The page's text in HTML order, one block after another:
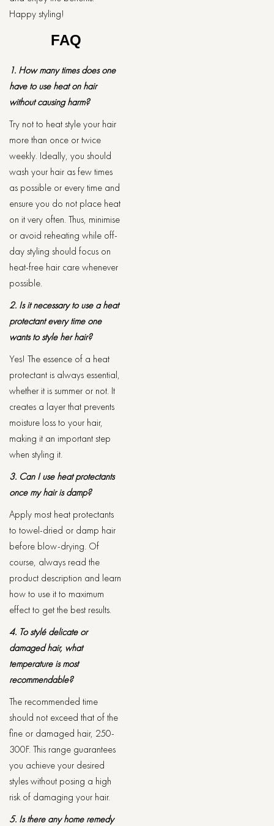
Happy styling!
FAQ
1. How many times does one
have to use heat on hair
without causing harm?
Try not to heat style your hair
more than once or twice
weekly. Ideally, you should
wash your hair as few times
as possible or every time and
ensure you do not place heat
on it very often. Thus, minimise
or avoid reheating while off-
day styling should focus on
heat-free hair care whenever
possible.
2. Is it necessary to use a heat
protectant every time one
wants to style her hair?
Yes! The essence of a heat
protectant is always essential,
whether it is summer or not. It
creates a layer that prevents
moisture loss to your hair,
making it an important step
when styling it.
3. Can I use heat protectants
once my hair is damp?
Apply most heat protectants
to towel-dried or damp hair
before blow-drying. Of
course, always read the
product description and learn
how to use it to maximum
effect to get the best results.
4. To stylé delicate or
damaged hair, what
temperature is most
recommendable?
The recommended time
should not exceed that of the
fine or damaged hair, 250-
300F. This range guarantees
you achieve your desired
styles without posing a high
risk of damaging your hair.
5. Is there any home remedy